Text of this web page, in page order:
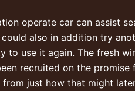
operate car can assist
also in addition try
use it again. The fresh
recruited on the
just how that might